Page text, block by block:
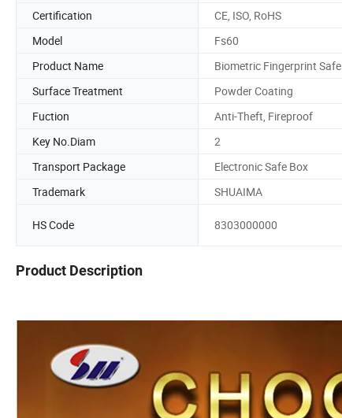
Certification
CE, ISO, RoHS
Model
Fs60
Product Name
Biometric Fingerprint Safe
Surface Treatment
Powder Coating
Fuction
Anti-Theft, Fireproof
Key No.Diam
2
Transport Package
Electronic Safe Box
Trademark
SHUAIMA
HS Code 8303000000
Product Description